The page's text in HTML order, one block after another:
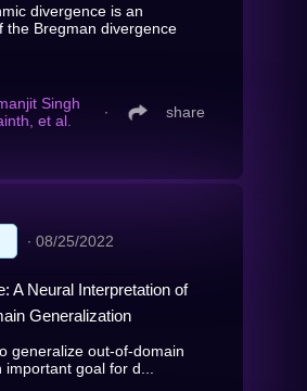
divergence is an
the Bregman divergence
Singh
et al.
∙ share
∙ 08/25/2022
A Neural Interpretation of
Generalization
generalize out-of-domain
goal for d...